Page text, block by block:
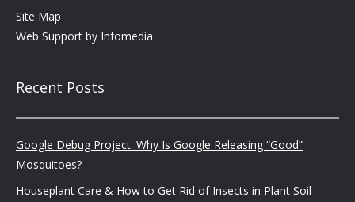
Site Map
Web Support by Infomedia
Recent Posts
Google Debug Project: Why Is Google Releasing “Good”
Mosquitoes?
Houseplant Care & How to Get Rid of Insects in Plant Soil